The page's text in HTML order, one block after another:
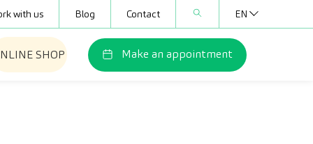
with us Blog Contact EN
SHOP Make an appointment